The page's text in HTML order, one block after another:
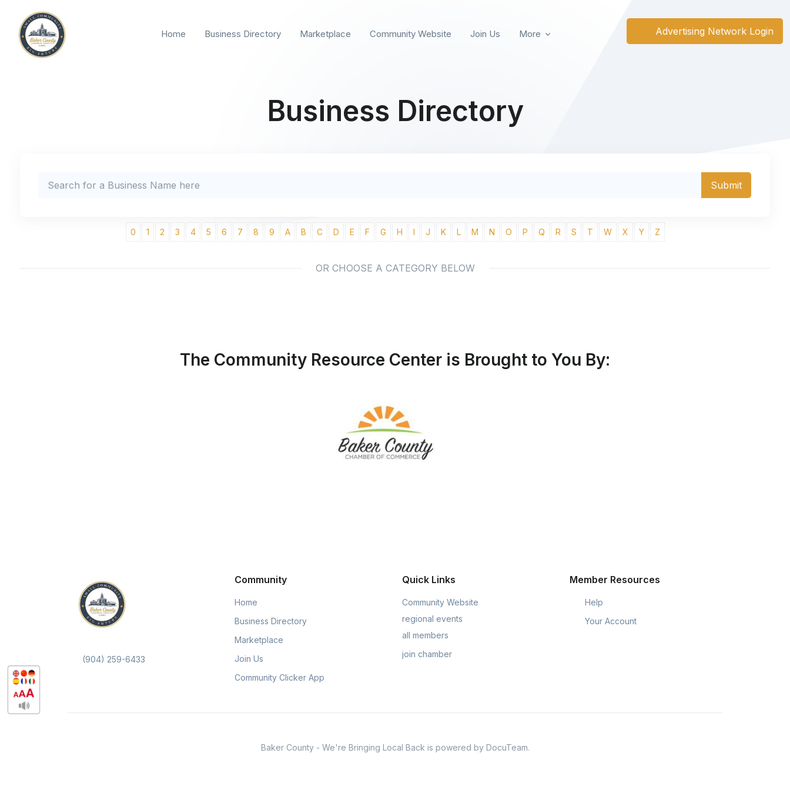
Home Business Directory Marketplace Community Website Join Us More Advertising Network Login
Business Directory
0 1 2 3 4 5 6 7 8 9 A B C D E F G H I J K L M N O P Q R S T W X Y Z
OR CHOOSE A CATEGORY BELOW
The Community Resource Center is Brought to You By:
(904) 259-6433
Community
Home
Business Directory
Marketplace
Join Us
Community Clicker App
Quick Links
Community Website
regional events
all members
join chamber
Member Resources
Help
Your Account
Baker County - We're Bringing Local Back is powered by DocuTeam.